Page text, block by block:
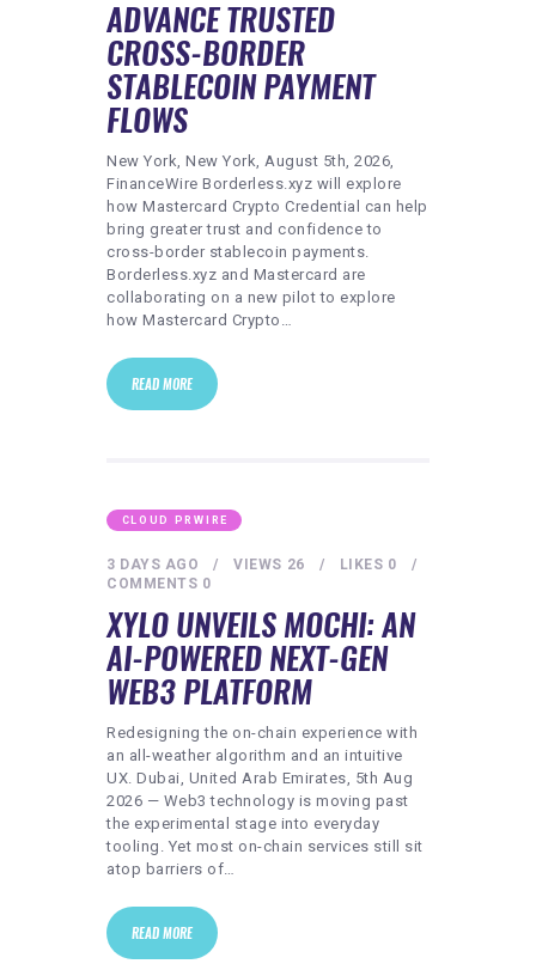
ADVANCE TRUSTED
CROSS-BORDER
STABLECOIN PAYMENT
FLOWS
New York, New York, August 5th, 2026,
FinanceWire Borderless.xyz will explore
how Mastercard Crypto Credential can help
bring greater trust and confidence to
cross-border stablecoin payments.
Borderless.xyz and Mastercard are
collaborating on a new pilot to explore
how Mastercard Crypto…
READ MORE
CLOUD PRWIRE
3 DAYS AGO 26
VIEWS 0
LIKES
0
COMMENTS
XYLO UNVEILS MOCHI: AN
AI-POWERED NEXT-GEN
WEB3 PLATFORM
Redesigning the on-chain experience with
an all-weather algorithm and an intuitive
UX. Dubai, United Arab Emirates, 5th Aug
2026 — Web3 technology is moving past
the experimental stage into everyday
tooling. Yet most on-chain services still sit
atop barriers of…
READ MORE